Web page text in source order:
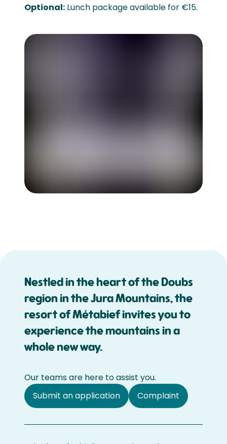
Optional: Lunch package available for €15.
Nestled in the heart of the Doubs
region in the Jura Mountains, the
resort of Métabief invites you to
experience the mountains in a
whole new way.
Our teams are here to assist you.
Submit an application
Complaint